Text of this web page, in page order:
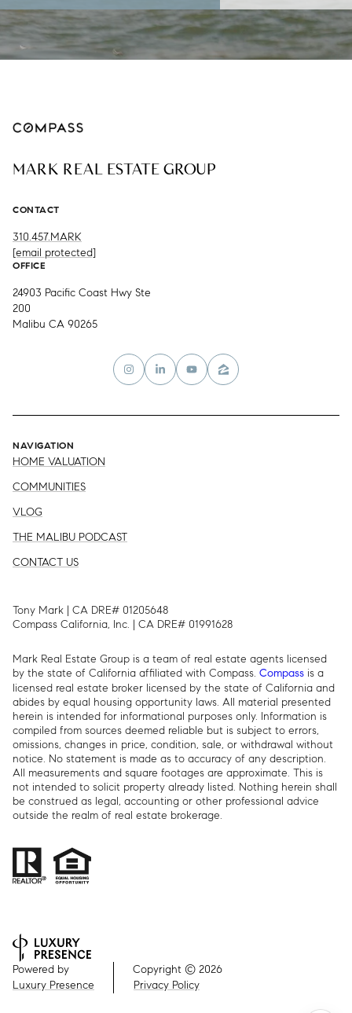
MARK REAL ESTATE GROUP
CONTACT
310.457.MARK
[email protected]
OFFICE
24903 Pacific Coast Hwy Ste
200
Malibu CA 90265
NAVIGATION
HOME VALUATION
COMMUNITIES
VLOG
THE MALIBU PODCAST
CONTACT US
Tony Mark | CA DRE# 01205648
Compass California, Inc. | CA DRE# 01991628
Mark Real Estate Group is a team of real estate agents licensed
by the state of California affiliated with Compass. Compass is a
licensed real estate broker licensed by the state of California and
abides by equal housing opportunity laws. All material presented
herein is intended for informational purposes only. Information is
compiled from sources deemed reliable but is subject to errors,
omissions, changes in price, condition, sale, or withdrawal without
notice. No statement is made as to accuracy of any description.
All measurements and square footages are approximate. This is
not intended to solicit property already listed. Nothing herein shall
be construed as legal, accounting or other professional advice
outside the realm of real estate brokerage.
Powered by
Luxury Presence
Copyright © 2026
Privacy Policy